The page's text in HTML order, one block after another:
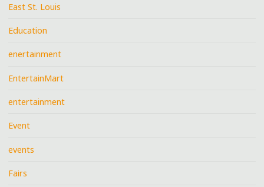
East St. Louis
Education
enertainment
EntertainMart
entertainment
Event
events
Fairs